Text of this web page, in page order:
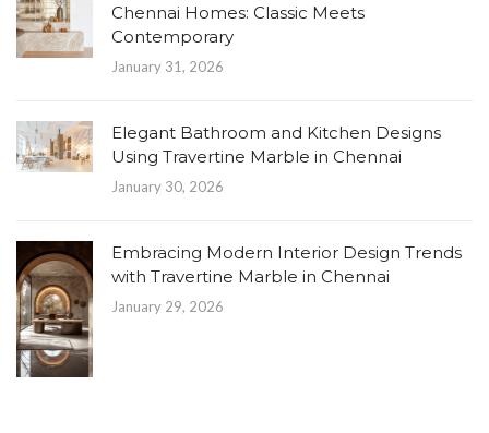
Chennai Homes: Classic Meets
Contemporary
January 31, 2026
Elegant Bathroom and Kitchen Designs
Using Travertine Marble in Chennai
January 30, 2026
Embracing Modern Interior Design Trends
with Travertine Marble in Chennai
January 29, 2026